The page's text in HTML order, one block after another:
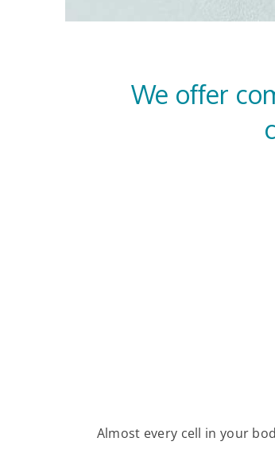
We offer
Almost every cell in your